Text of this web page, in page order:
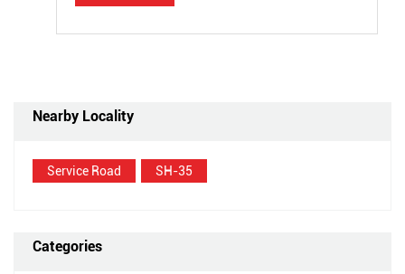
Nearby Locality
Service Road SH-35
Categories